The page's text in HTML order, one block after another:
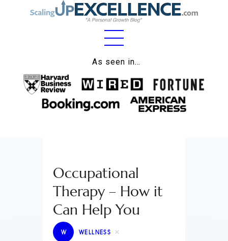
As seen in…
Home
About
Work
Lifestyle
Wellness
Contact
Occupational
Therapy – How it
Can Help You
W WELLNESS